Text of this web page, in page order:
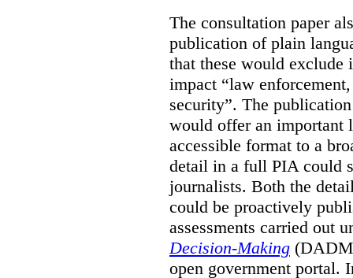
The consultation paper
publication of plain
that these would
impact “law
security”. The
would offer an important
accessible format to a
detail in a full PIA could
journalists. Both the
could be proactively
assessments carried out
Decision-Making
open government portal.